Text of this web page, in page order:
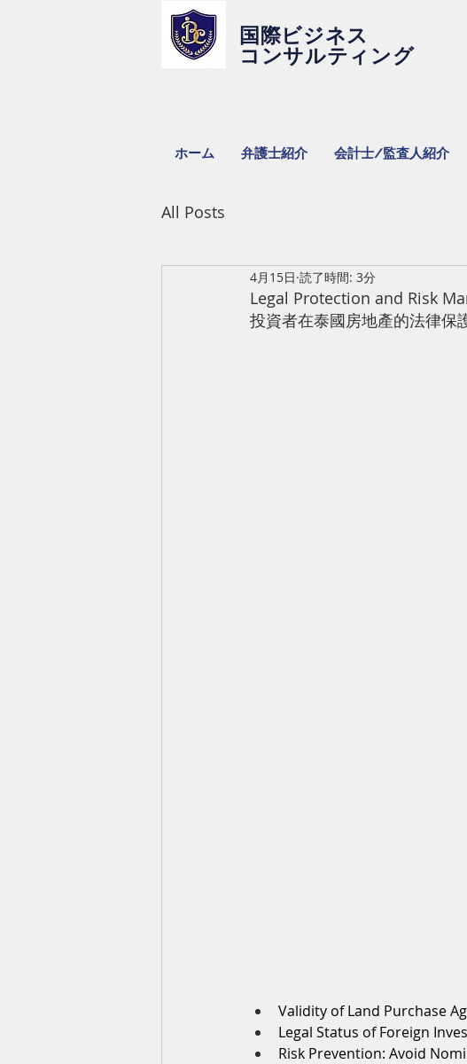
国際ビジネス
コンサルティング
ホーム 弁護士紹介 会計士/監査人紹介
All Posts
Legal Protection and Risk
投資者在泰國房地產的法律保
4月15日 読了時間: 3分
Validity of Land Purchase
Legal Status of Foreign
Risk Prevention: Avoid